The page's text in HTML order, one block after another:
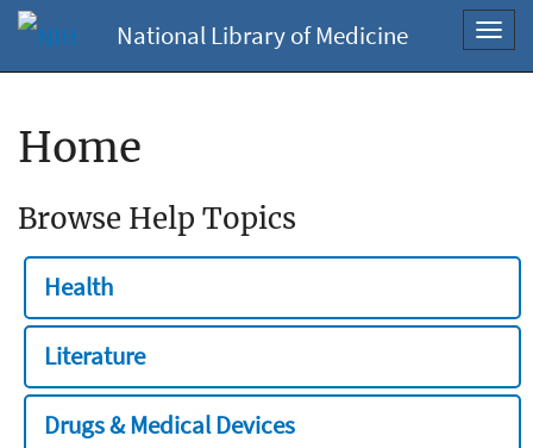
National Library of Medicine
Home
Browse Help Topics
Health
Literature
Drugs & Medical Devices